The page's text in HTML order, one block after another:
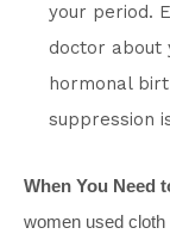
your period.
doctor about
hormonal
suppression
When You Need
women used cloth